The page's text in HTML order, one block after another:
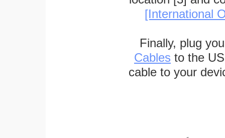
[International
Finally, plug
Cables to the
cable to your